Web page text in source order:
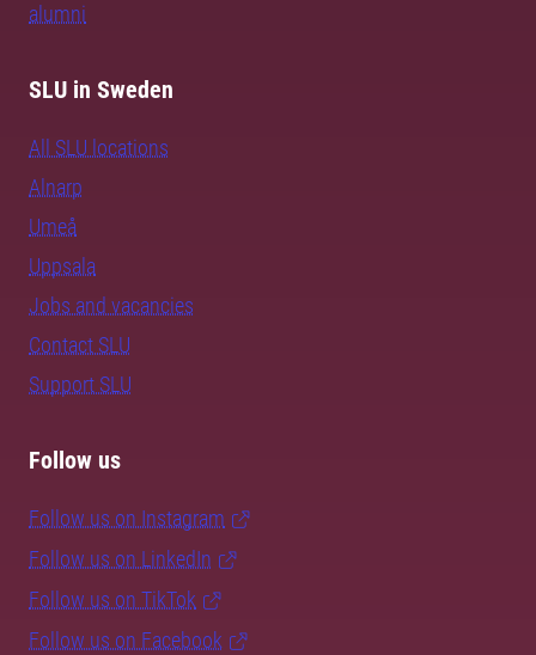
alumni
SLU in Sweden
All SLU locations
Alnarp
Umeå
Uppsala
Jobs and vacancies
Contact SLU
Support SLU
Follow us
Follow us on Instagram
Follow us on LinkedIn
Follow us on TikTok
Follow us on Facebook